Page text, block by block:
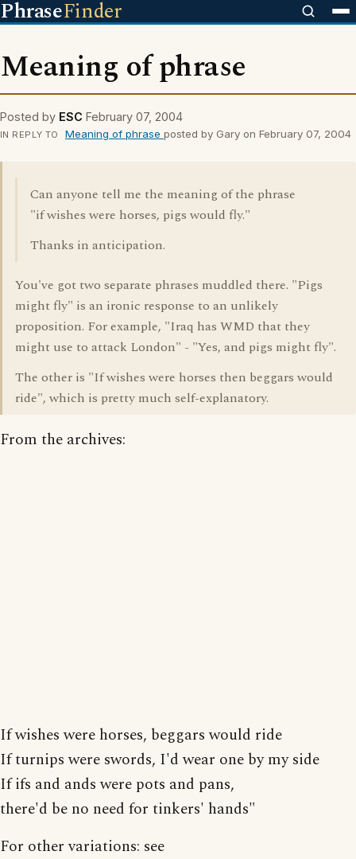
PhraseFinder
Meaning of phrase
Posted by ESC February 07, 2004
IN REPLY TO Meaning of phrase posted by Gary on February 07, 2004
Can anyone tell me the meaning of the phrase
"if wishes were horses, pigs would fly."
Thanks in anticipation.
You've got two separate phrases muddled there. "Pigs
might fly" is an ironic response to an unlikely
proposition. For example, "Iraq has WMD that they
might use to attack London" - "Yes, and pigs might fly".
The other is "If wishes were horses then beggars would
ride", which is pretty much self-explanatory.
From the archives:
If wishes were horses, beggars would ride
If turnips were swords, I'd wear one by my side
If ifs and ands were pots and pans,
there'd be no need for tinkers' hands"
For other variations: see